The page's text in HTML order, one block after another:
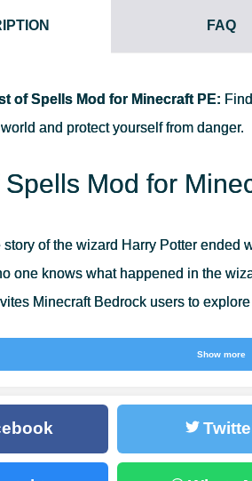
FAQ
of Spells Mod for Minecraft PE:
and protect yourself from danger.
Mod for
story of the wizard Harry Potter ended
one knows what happened in the
Minecraft Bedrock users to explore
magic wand. InMagic Mods for
Show more
RUN IN A MULTIPLAYER GAME?